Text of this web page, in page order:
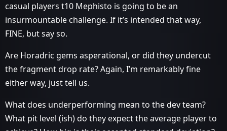
casual players t10 Mephisto is going to be an
insurmountable challenge. If it’s intended that way,
FINE, but say so.
Are Horadric gems asperational, or did they undercut
the fragment drop rate? Again, I’m remarkably fine
either way, just tell us.
What does underperforming mean to the dev team?
What pit level (ish) do they expect the average player to